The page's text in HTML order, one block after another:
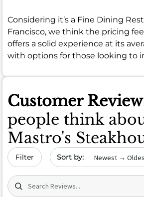
Considering it’s a Fine Dining
Francisco, we think the pricing
offers a solid experience at its
with options for those looking to
Customer
people think
Mastro's
Filter Sort by date
Search (title/text)